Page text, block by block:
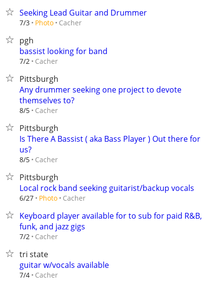
Seeking Lead Guitar and Drummer
7/3 Photo Cacher
pgh
bassist looking for band
7/2 Cacher
Pittsburgh
Any drummer seeking one project to devote
themselves to?
8/5 Cacher
Pittsburgh
Is There A Bassist ( aka Bass Player ) Out there for
us?
8/5 Cacher
Pittsburgh
Local rock band seeking guitarist/backup vocals
6/27 Photo Cacher
Keyboard player available for to sub for paid R&B,
funk, and jazz gigs
7/2 Cacher
tri state
guitar w/vocals available
7/4 Cacher